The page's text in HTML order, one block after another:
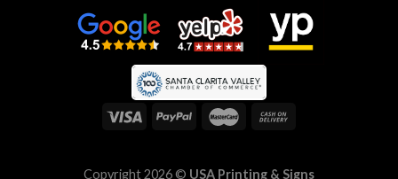
Copyright 2026 © USA Printing & Signs